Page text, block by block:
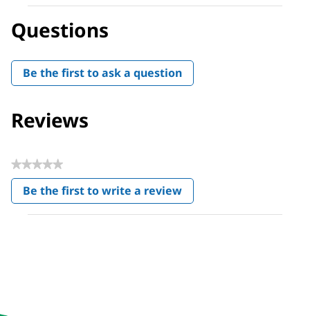
Questions
Be the first to ask a question
Reviews
★★★★★
No
rating
value
Be the first to write a review
.
This